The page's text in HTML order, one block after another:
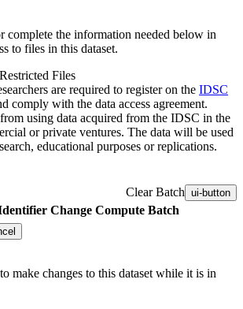
complete the information needed below in
to files in this dataset.
Files
are required to register on the IDSC
comply with the data access agreement.
using data acquired from the IDSC in the
or private ventures. The data will be used
educational purposes or replications.
Clear Batch ui-button
Change Compute Batch
make changes to this dataset while it is in